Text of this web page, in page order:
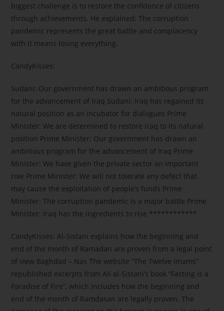
biggest challenge is to restore the confidence of citizens
through achievements. He explained: The corruption
pandemic represents the great battle and complacency
with it means losing everything.
CandyKisses:
Sudani: Our government has drawn an ambitious program
for the advancement of Iraq Sudani: Iraq has regained its
natural position as an incubator for dialogues Prime
Minister: We are determined to restore Iraq to its natural
position Prime Minister: Our government has drawn an
ambitious program for the advancement of Iraq Prime
Minister: We have given the private sector an important
role Prime Minister: We will not tolerate any defect that
may cause the exploitation of people’s funds Prime
Minister: The corruption pandemic is a major battle Prime
Minister: Iraq has the ingredients to rise ************
CandyKisses: Al-Sistani explains how the beginning and
end of the month of Ramadan are proven from a legal point
of view Baghdad – Nas The website “The Twelve Imams”
republished excerpts from Ali al-Sistani’s book “Fasting is a
Paradise of Fire”, which includes how the beginning and
end of the month of Ramdasan are legally proven. The